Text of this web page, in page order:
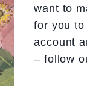
want to
for you
account
– follow